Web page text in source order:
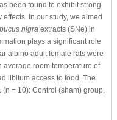
been found to exhibit strong
In our study, we aimed
nigra extracts (SNe) in
plays a significant role
albino adult female rats were
average room temperature of
libitum access to food. The
= 10): Control (sham) group,